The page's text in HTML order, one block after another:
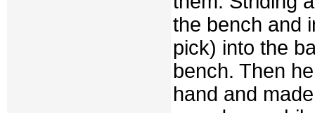
the bench and
pick) into the
bench. Then
hand and